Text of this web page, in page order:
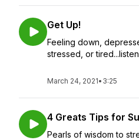
Get Up!
Feeling down,
stressed, or
March 24, 2021• 3:25
4 Greats Tips for
Pearls of wisdom to